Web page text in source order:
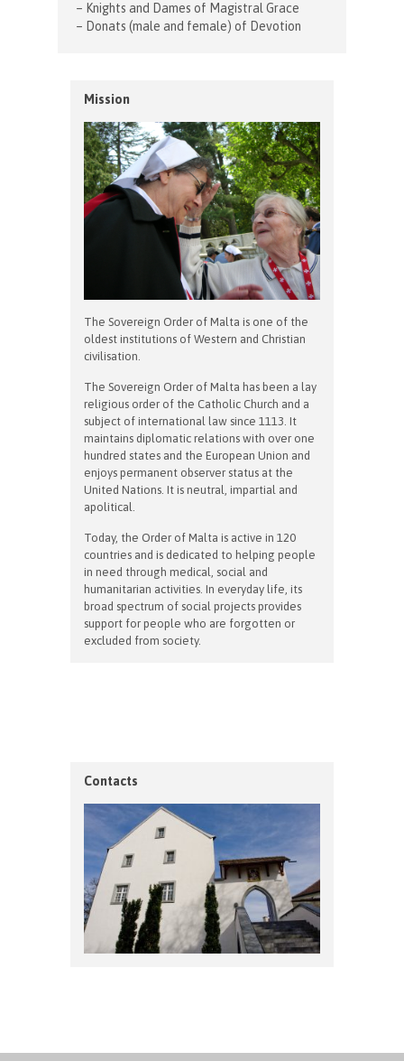
– Knights and Dames of Magistral Grace
– Donats (male and female) of Devotion
Mission
The Sovereign Order of Malta is one of the
oldest institutions of Western and Christian
civilisation.
The Sovereign Order of Malta has been a lay
religious order of the Catholic Church and a
subject of international law since 1113. It
maintains diplomatic relations with over one
hundred states and the European Union and
enjoys permanent observer status at the
United Nations. It is neutral, impartial and
apolitical.
Today, the Order of Malta is active in 120
countries and is dedicated to helping people
in need through medical, social and
humanitarian activities. In everyday life, its
broad spectrum of social projects provides
support for people who are forgotten or
excluded from society.
Contacts